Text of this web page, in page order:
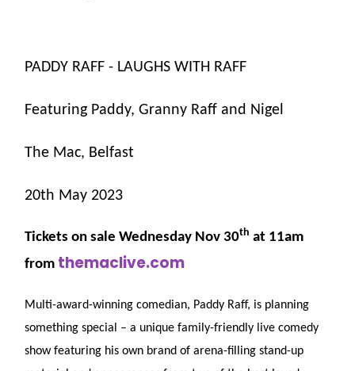
PADDY RAFF - LAUGHS WITH RAFF
Featuring Paddy, Granny Raff and Nigel
The Mac, Belfast
20th May 2023
Tickets on sale Wednesday Nov 30th at 11am
from themaclive.com
Multi-award-winning comedian, Paddy Raff, is planning
something special – a unique family-friendly live comedy
show featuring his own brand of arena-filling stand-up